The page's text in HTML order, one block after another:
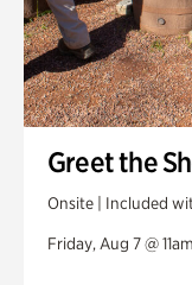
Greet the
Onsite | Included
Friday, Aug 7 @ 11am